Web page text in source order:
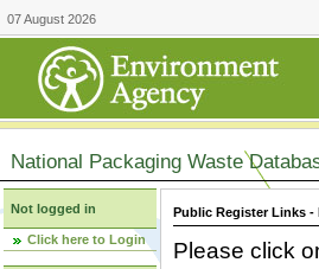
07 August 2026
National Packaging Waste
Not logged in
Click here to Login
Public Register Links -
Please click